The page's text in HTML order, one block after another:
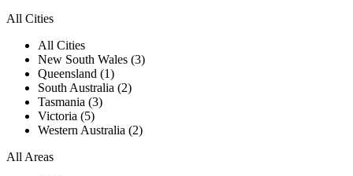
All Cities
All Cities
New South Wales (3)
Queensland (1)
South Australia (2)
Tasmania (3)
Victoria (5)
Western Australia (2)
All Areas